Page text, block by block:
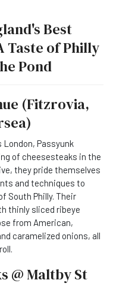
Best
Taste of Philly
Pond
(Fitzrovia,
Passyunk
of cheesesteaks in the
they pride themselves
and techniques to
South Philly. Their
thinly sliced ribeye
from American,
caramelized onions, all
@ Maltby St